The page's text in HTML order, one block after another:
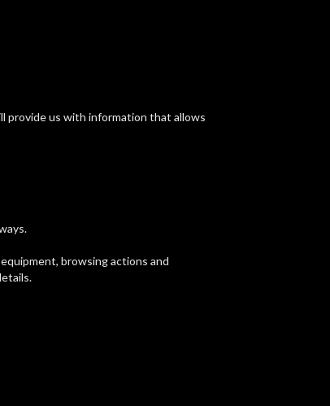
provide us with information that allows
browsing actions and